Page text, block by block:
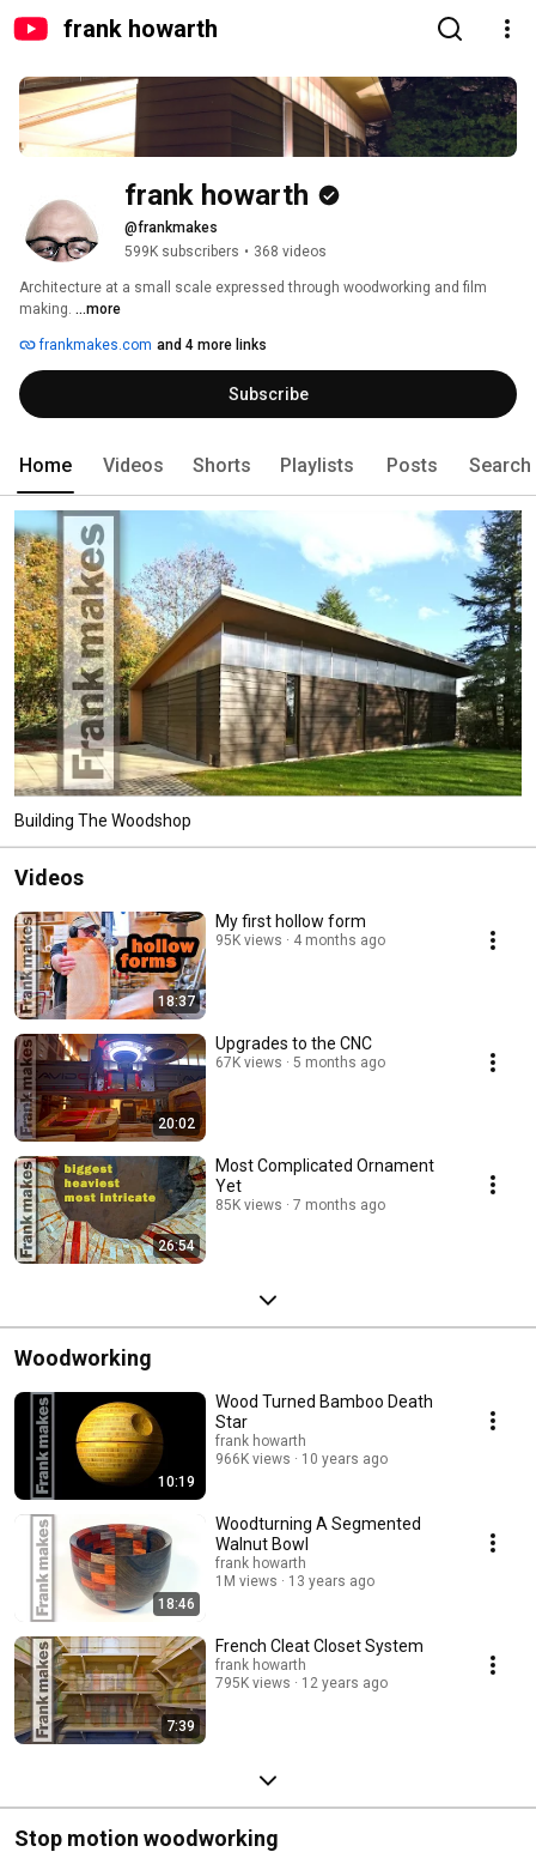
frank howarth
frank howarth
@frankmakes
599K subscribers • 368 videos
Architecture at a small scale expressed through woodworking and film
making. ...more
frankmakes.com and 4 more links
Subscribe
Home Videos Shorts Playlists Posts Search
Building The Woodshop
Videos
18:37
My first hollow form
95K views 4 months ago
20:02
Upgrades to the CNC
67K views 5 months ago
26:54
Most Complicated Ornament
Yet
85K views 7 months ago
Woodworking
10:19
Wood Turned Bamboo Death
Star
frank howarth
966K views
10 years ago
18:46
Woodturning A Segmented
Walnut Bowl
frank howarth
1M views
13 years ago
7:39
French Cleat Closet System
frank howarth
795K views
12 years ago
Stop motion woodworking